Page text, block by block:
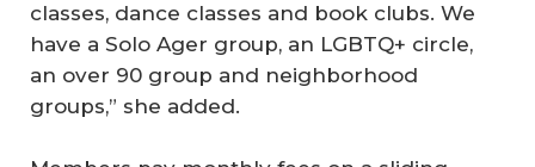
classes, dance classes and book clubs. We
have a Solo Ager group, an LGBTQ+ circle,
an over 90 group and neighborhood
groups,” she added.